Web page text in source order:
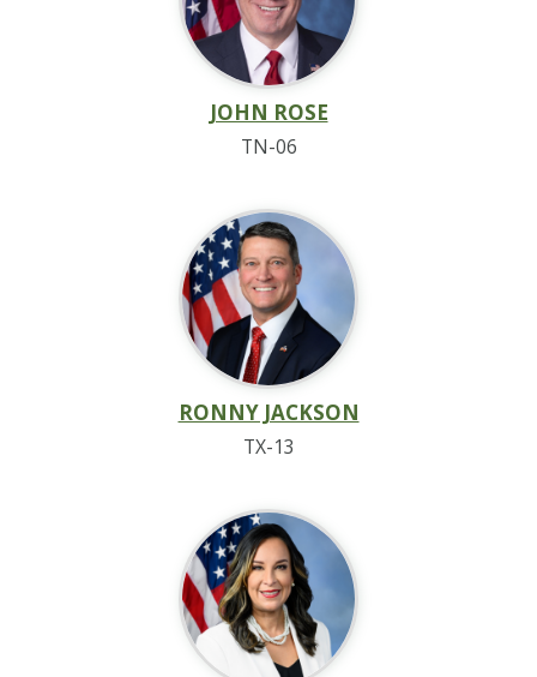
JOHN ROSE
TN-06
RONNY JACKSON
TX-13